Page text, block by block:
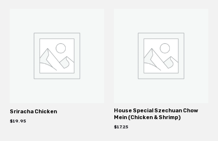
Sriracha Chicken
$19.95
House Special Szechuan Chow
Mein (Chicken & Shrimp)
$17.25